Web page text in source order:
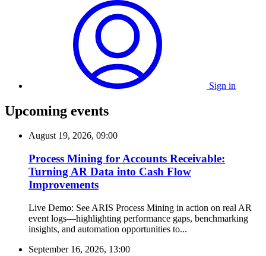
Sign in
Upcoming events
August 19, 2026, 09:00
Process Mining for Accounts Receivable:
Turning AR Data into Cash Flow
Improvements
Live Demo: See ARIS Process Mining in action on real AR
event logs—highlighting performance gaps, benchmarking
insights, and automation opportunities to...
September 16, 2026, 13:00